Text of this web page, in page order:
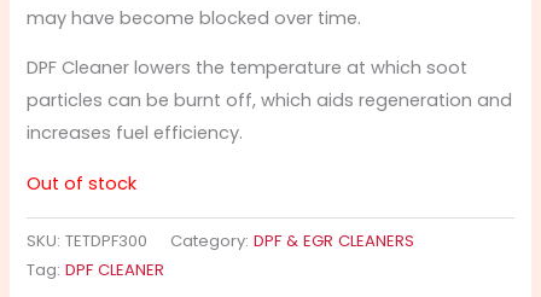
may have become blocked over time.
DPF Cleaner lowers the temperature at which soot
particles can be burnt off, which aids regeneration and
increases fuel efficiency.
Out of stock
SKU:TETDPF300 Category:DPF & EGR CLEANERS
Tag:DPF CLEANER